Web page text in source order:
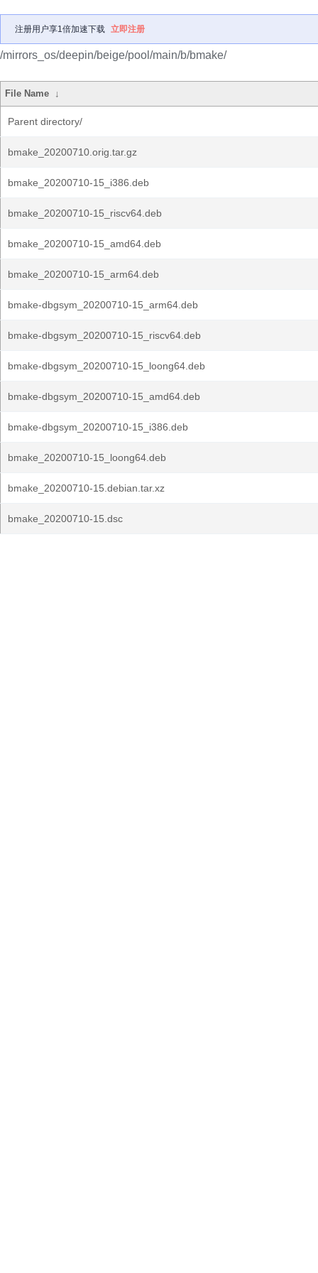
注册用户享1倍加速下载 立即注册
/mirrors_os/deepin/beige/pool/main/b/bmake/
File Name ↓
Parent directory/
bmake_20200710.orig.tar.gz
bmake_20200710-15_i386.deb
bmake_20200710-15_riscv64.deb
bmake_20200710-15_amd64.deb
bmake_20200710-15_arm64.deb
bmake-dbgsym_20200710-15_arm64.deb
bmake-dbgsym_20200710-15_riscv64.deb
bmake-dbgsym_20200710-15_loong64.deb
bmake-dbgsym_20200710-15_amd64.deb
bmake-dbgsym_20200710-15_i386.deb
bmake_20200710-15_loong64.deb
bmake_20200710-15.debian.tar.xz
bmake_20200710-15.dsc